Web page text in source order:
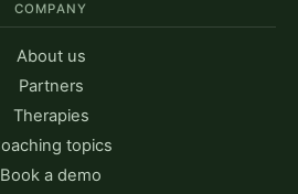
COMPANY
About us
Partners
Therapies
topics
Book a demo